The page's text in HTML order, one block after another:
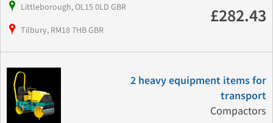
Littleborough, OL15 0LD GBR
Tilbury, RM18 7HB GBR
£282.43
2 heavy equipment items for
transport
Compactors